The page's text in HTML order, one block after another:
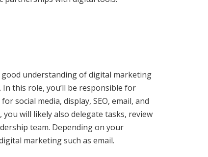
good understanding of digital marketing
this role, you’ll be responsible for
social media, display, SEO, email, and
will likely also delegate tasks, review
team. Depending on your
marketing such as email.